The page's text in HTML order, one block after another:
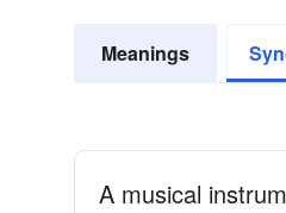
Meanings
A musical